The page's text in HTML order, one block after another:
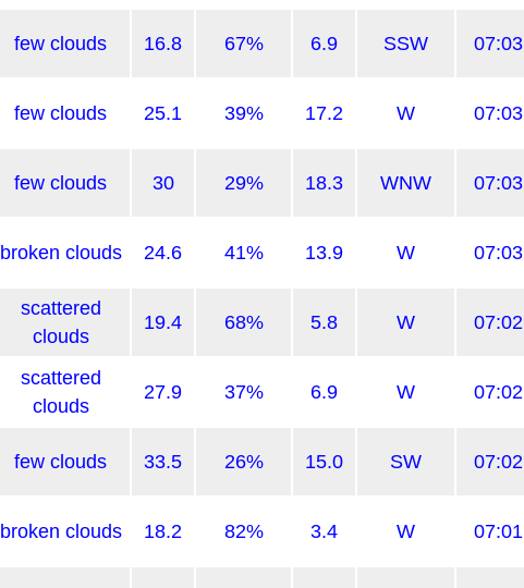
few clouds 16.8 67% 6.9 SSW 07:03
few clouds 25.1 39% 17.2 W 07:03
few clouds 30 29% 18.3 WNW 07:03
broken clouds 24.6 41% 13.9 W 07:03
scattered
clouds
19.4 68% 5.8 W 07:02
scattered
clouds
27.9 37% 6.9 W 07:02
few clouds 33.5 26% 15.0 SW 07:02
broken clouds 18.2 82% 3.4 W 07:01